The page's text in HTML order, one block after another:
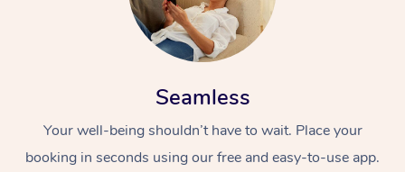
Seamless
Your well-being shouldn’t have to wait. Place your
booking in seconds using our free and easy-to-use app.